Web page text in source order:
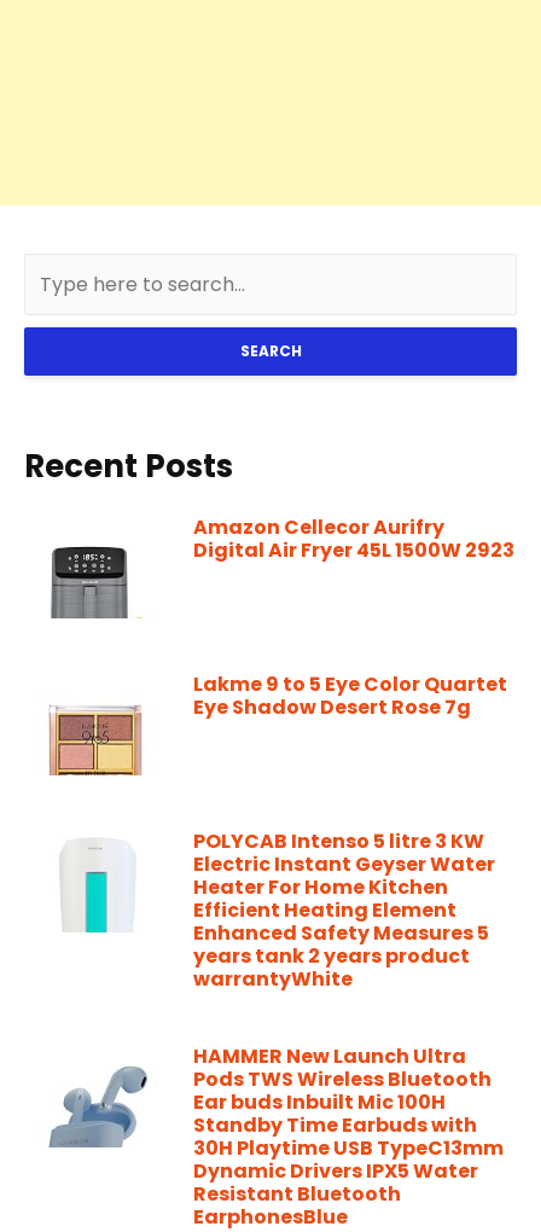
SEARCH
Recent Posts
Amazon Cellecor Aurifry
Digital Air Fryer 45L 1500W 2923
Lakme 9 to 5 Eye Color Quartet
Eye Shadow Desert Rose 7g
POLYCAB Intenso 5 litre 3 KW
Electric Instant Geyser Water
Heater For Home Kitchen
Efficient Heating Element
Enhanced Safety Measures 5
years tank 2 years product
warrantyWhite
HAMMER New Launch Ultra
Pods TWS Wireless Bluetooth
Ear buds Inbuilt Mic 100H
Standby Time Earbuds with
30H Playtime USB TypeC13mm
Dynamic Drivers IPX5 Water
Resistant Bluetooth
EarphonesBlue